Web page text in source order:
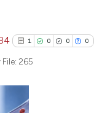
1 0 0 0
265